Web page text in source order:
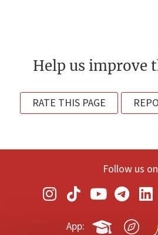
Help us improve
RATE THIS PAGE
Follow us
App: